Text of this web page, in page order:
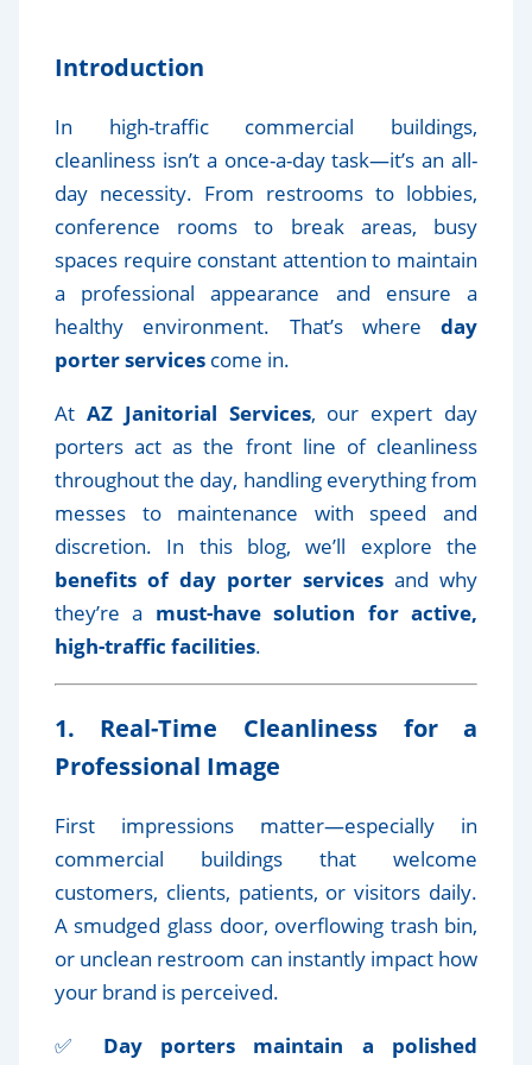
Introduction
In high-traffic commercial buildings,
cleanliness isn’t a once-a-day task—it’s an all-
day necessity. From restrooms to lobbies,
conference rooms to break areas, busy
spaces require constant attention to maintain
a professional appearance and ensure a
healthy environment. That’s whereday
porter servicescome in.
At AZ Janitorial Services, our expert day
porters act as the front line of cleanliness
throughout the day, handling everything from
messes to maintenance with speed and
discretion. In this blog, we’ll explore the
benefits of day porter services and why
they’re a must-have solution for active,
high-traffic facilities.
1. Real-Time Cleanliness for a
Professional Image
First impressions matter—especially in
commercial buildings that welcome
customers, clients, patients, or visitors daily.
A smudged glass door, overflowing trash bin,
or unclean restroom can instantly impact how
your brand is perceived.
✅ Day porters maintain a polished